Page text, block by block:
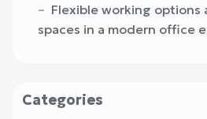
Flexible working options
spaces in a modern office
Categories